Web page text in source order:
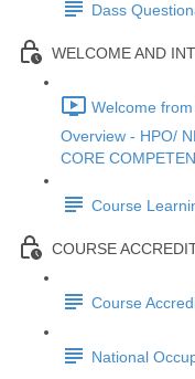
Dass
WELCOME AND
Welcome
Overview - HPO/
CORE
Course
COURSE
Course
National